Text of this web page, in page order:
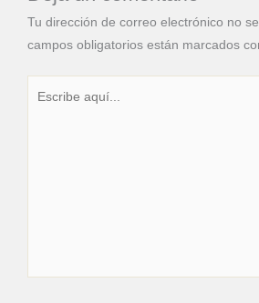
Tu dirección de correo electrónico no
campos obligatorios están marcados